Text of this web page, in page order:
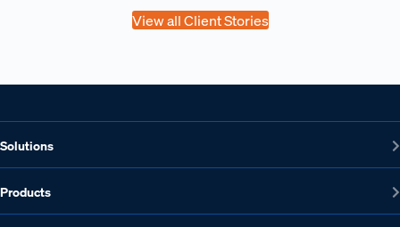
View all Client Stories
Solutions
Products